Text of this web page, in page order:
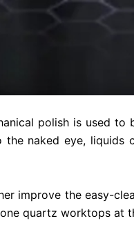
polish is used
naked eye, liquids
improve the easy-
quartz worktops at